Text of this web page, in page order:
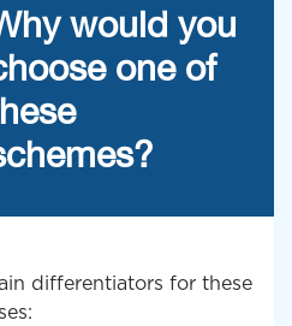
would you
one of
differentiators for these